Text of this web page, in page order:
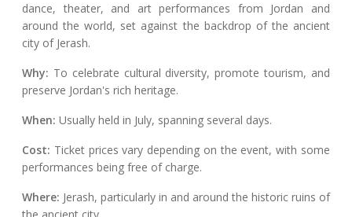
dance, theater, and art performances from Jordan and
around the world, set against the backdrop of the ancient
city of Jerash.
Why: To celebrate cultural diversity, promote tourism, and
preserve Jordan's rich heritage.
When: Usually held in July, spanning several days.
Cost: Ticket prices vary depending on the event, with some
performances being free of charge.
Where: Jerash, particularly in and around the historic ruins of